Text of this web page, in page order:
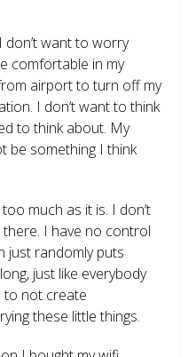
don’t want to worry
comfortable in my
airport to turn off my
I don’t want to think
to think about. My
be something I think
much as it is. I don’t
I have no control
just randomly puts
just like everybody
to not create
these little things.